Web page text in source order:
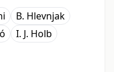
B. Hlevnjak
I. J. Holb